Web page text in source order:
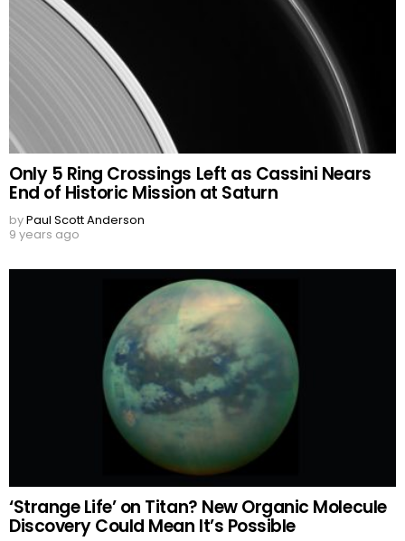
Only 5 Ring Crossings Left as Cassini Nears
End of Historic Mission at Saturn
byPaul Scott Anderson
9 years ago
‘Strange Life’ on Titan? New Organic Molecule
Discovery Could Mean It’s Possible